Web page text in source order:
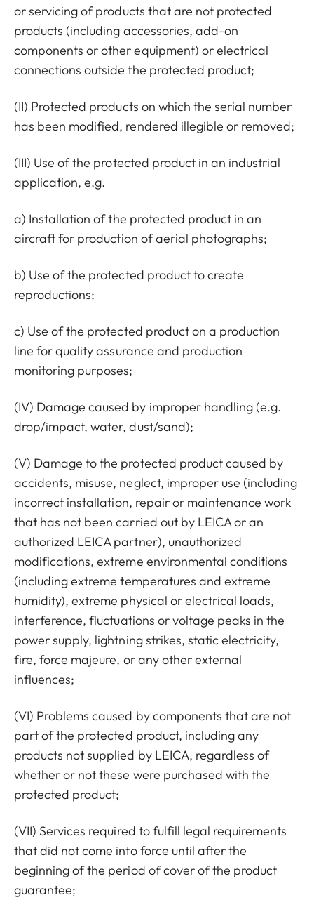
or servicing of products that are not protected
products (including accessories, add-on
components or other equipment) or electrical
connections outside the protected product;
(II) Protected products on which the serial number
has been modified, rendered illegible or removed;
(III) Use of the protected product in an industrial
application, e.g.
a) Installation of the protected product in an
aircraft for production of aerial photographs;
b) Use of the protected product to create
reproductions;
c) Use of the protected product on a production
line for quality assurance and production
monitoring purposes;
(IV) Damage caused by improper handling (e.g.
drop/impact, water, dust/sand);
(V) Damage to the protected product caused by
accidents, misuse, neglect, improper use (including
incorrect installation, repair or maintenance work
that has not been carried out by LEICA or an
authorized LEICA partner), unauthorized
modifications, extreme environmental conditions
(including extreme temperatures and extreme
humidity), extreme physical or electrical loads,
interference, fluctuations or voltage peaks in the
power supply, lightning strikes, static electricity,
fire, force majeure, or any other external
influences;
(VI) Problems caused by components that are not
part of the protected product, including any
products not supplied by LEICA, regardless of
whether or not these were purchased with the
protected product;
(VII) Services required to fulfill legal requirements
that did not come into force until after the
beginning of the period of cover of the product
guarantee;